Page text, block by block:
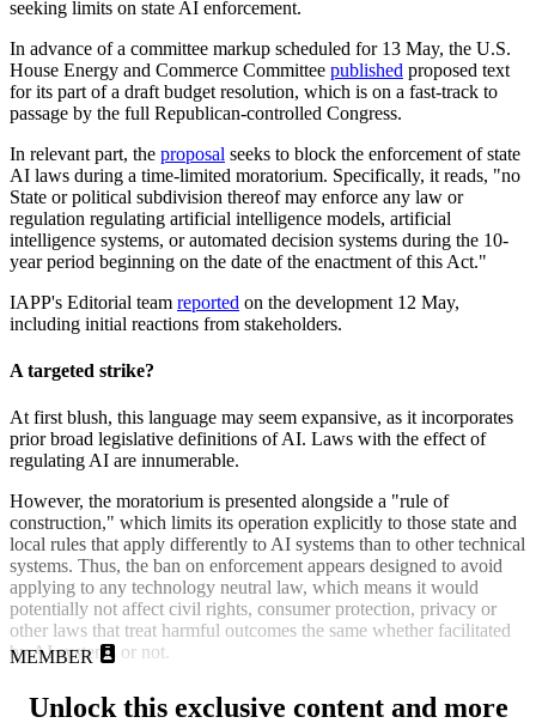
seeking limits on state AI enforcement.
In advance of a committee markup scheduled for 13 May, the U.S.
House Energy and Commerce Committee published proposed text
for its part of a draft budget resolution, which is on a fast-track to
passage by the full Republican-controlled Congress.
In relevant part, the proposal seeks to block the enforcement of state
AI laws during a time-limited moratorium. Specifically, it reads, "no
State or political subdivision thereof may enforce any law or
regulation regulating artificial intelligence models, artificial
intelligence systems, or automated decision systems during the 10-
year period beginning on the date of the enactment of this Act."
IAPP's Editorial team reported on the development 12 May,
including initial reactions from stakeholders.
A targeted strike?
At first blush, this language may seem expansive, as it incorporates
prior broad legislative definitions of AI. Laws with the effect of
regulating AI are innumerable.
However, the moratorium is presented alongside a "rule of
construction," which limits its operation explicitly to those state and
local rules that apply differently to AI systems than to other technical
systems. Thus, the ban on enforcement appears designed to avoid
applying to any technology neutral law, which means it would
potentially not affect civil rights, consumer protection, privacy or
other laws that treat harmful outcomes the same whether facilitated
by AI systems or not.
MEMBER
Unlock this exclusive content and more